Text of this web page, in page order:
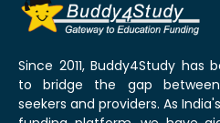
Since 2011, Buddy4Study has
to bridge the gap
seekers and providers. As